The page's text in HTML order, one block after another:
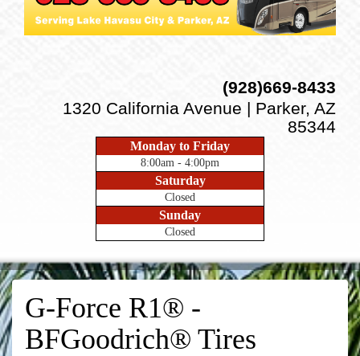
(928)669-8433
1320 California Avenue | Parker, AZ
85344
Monday to Friday
8:00am - 4:00pm
Saturday
Closed
Sunday
Closed
G-Force R1® -
BFGoodrich® Tires